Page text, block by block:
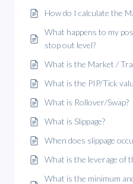
How do I calculate the
What happens to my
stop out level?
What is the Market /
What is the PIP/Tick
What is Rollover/Swap?
What is Slippage?
When does slippage
What is the leverage of
What is the minimum